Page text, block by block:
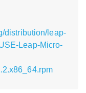
distribution/leap-
Leap-Micro-